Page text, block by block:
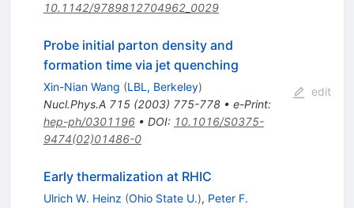
10.1142/9789812704962_0029
Probe initial parton density and
formation time via jet quenching
Xin-Nian Wang (LBL, Berkeley)
Nucl.Phys.A 715(2003) 775-778• e-Print:
hep-ph/0301196• DOI: 10.1016/S0375-
9474(02)01486-0
edit
Early thermalization at RHIC
Ulrich W. Heinz (Ohio State U.), Peter F.